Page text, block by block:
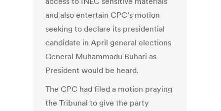
and also entertain CPC’s motion
seeking to declare its presidential
candidate in April general elections
General Muhammadu Buhari as
President would be heard.
The CPC had filed a motion praying
the Tribunal to give the party